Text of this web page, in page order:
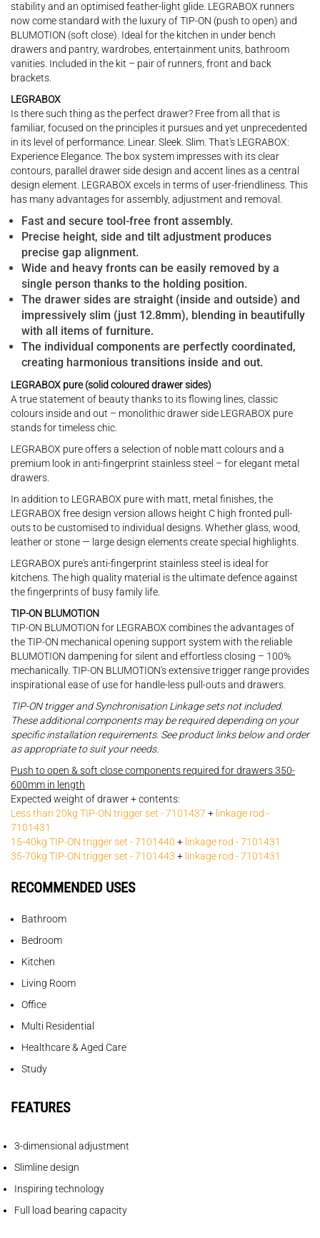
stability and an optimised feather-light glide. LEGRABOX runners
now come standard with the luxury of TIP-ON (push to open) and
BLUMOTION (soft close). Ideal for the kitchen in under bench
drawers and pantry, wardrobes, entertainment units, bathroom
vanities. Included in the kit – pair of runners, front and back
brackets.
LEGRABOX
Is there such thing as the perfect drawer? Free from all that is
familiar, focused on the principles it pursues and yet unprecedented
in its level of performance. Linear. Sleek. Slim. That's LEGRABOX:
Experience Elegance. The box system impresses with its clear
contours, parallel drawer side design and accent lines as a central
design element. LEGRABOX excels in terms of user-friendliness. This
has many advantages for assembly, adjustment and removal.
Fast and secure tool-free front assembly.
Precise height, side and tilt adjustment produces
precise gap alignment.
Wide and heavy fronts can be easily removed by a
single person thanks to the holding position.
The drawer sides are straight (inside and outside) and
impressively slim (just 12.8mm), blending in beautifully
with all items of furniture.
The individual components are perfectly coordinated,
creating harmonious transitions inside and out.
LEGRABOX pure (solid coloured drawer sides)
A true statement of beauty thanks to its flowing lines, classic
colours inside and out – monolithic drawer side LEGRABOX pure
stands for timeless chic.
LEGRABOX pure offers a selection of noble matt colours and a
premium look in anti-fingerprint stainless steel – for elegant metal
drawers.
In addition to LEGRABOX pure with matt, metal finishes, the
LEGRABOX free design version allows height C high fronted pull-
outs to be customised to individual designs. Whether glass, wood,
leather or stone — large design elements create special highlights.
LEGRABOX pure's anti-fingerprint stainless steel is ideal for
kitchens. The high quality material is the ultimate defence against
the fingerprints of busy family life.
TIP-ON BLUMOTION
TIP-ON BLUMOTION for LEGRABOX combines the advantages of
the TIP-ON mechanical opening support system with the reliable
BLUMOTION dampening for silent and effortless closing – 100%
mechanically. TIP-ON BLUMOTION's extensive trigger range provides
inspirational ease of use for handle-less pull-outs and drawers.
TIP-ON trigger and Synchronisation Linkage sets not included.
These additional components may be required depending on your
specific installation requirements. See product links below and order
as appropriate to suit your needs.
Push to open & soft close components required for drawers 350-
600mm in length
Expected weight of drawer + contents:
Less than 20kg TIP-ON trigger set - 7101437 + linkage rod -
7101431
15-40kg TIP-ON trigger set - 7101440 + linkage rod - 7101431
35-70kg TIP-ON trigger set - 7101443 + linkage rod - 7101431
RECOMMENDED USES
Bathroom
Bedroom
Kitchen
Living Room
Office
Multi Residential
Healthcare & Aged Care
Study
FEATURES
3-dimensional adjustment
Slimline design
Inspiring technology
Full load bearing capacity